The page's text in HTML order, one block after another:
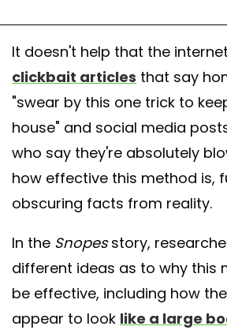
It doesn't help that the
clickbait articles that say
"swear by this one trick to
house" and social media
who say they're absolutely
how effective this method is,
obscuring facts from reality.
In the Snopesstory,
different ideas as to why this
be effective, including how
appear to look like a large